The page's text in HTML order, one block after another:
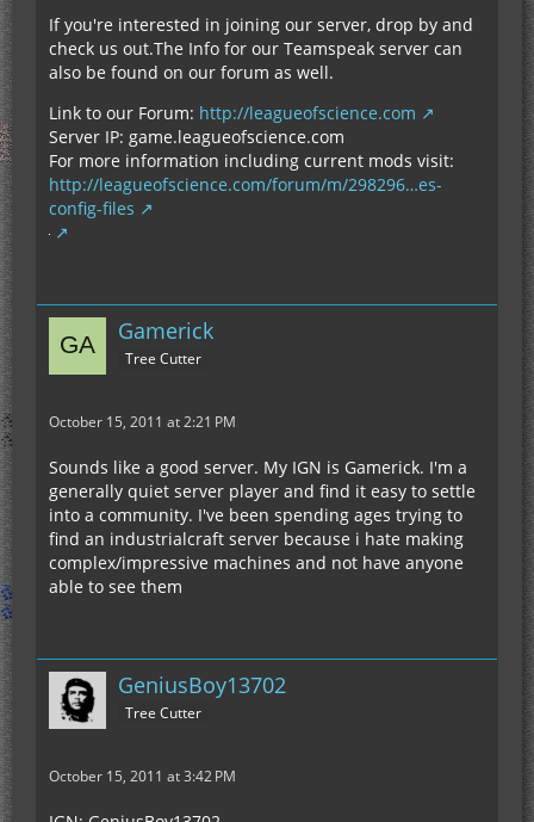
If you're interested in joining our server, drop by and
check us out.The Info for our Teamspeak server can
also be found on our forum as well.
Link to our Forum: http://leagueofscience.com
Server IP: game.leagueofscience.com
For more information including current mods visit:
http://leagueofscience.com/forum/m/298296…es-
config-files
Gamerick
Tree Cutter
October 15, 2011 at 2:21 PM
Sounds like a good server. My IGN is Gamerick. I'm a
generally quiet server player and find it easy to settle
into a community. I've been spending ages trying to
find an industrialcraft server because i hate making
complex/impressive machines and not have anyone
able to see them
GeniusBoy13702
Tree Cutter
October 15, 2011 at 3:42 PM